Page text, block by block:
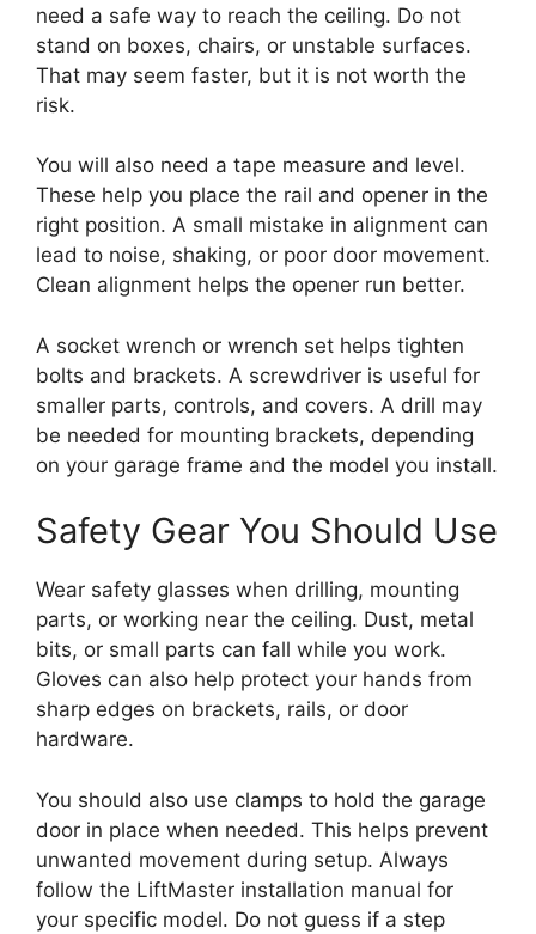
need a safe way to reach the ceiling. Do not
stand on boxes, chairs, or unstable surfaces.
That may seem faster, but it is not worth the
risk.
You will also need a tape measure and level.
These help you place the rail and opener in the
right position. A small mistake in alignment can
lead to noise, shaking, or poor door movement.
Clean alignment helps the opener run better.
A socket wrench or wrench set helps tighten
bolts and brackets. A screwdriver is useful for
smaller parts, controls, and covers. A drill may
be needed for mounting brackets, depending
on your garage frame and the model you install.
Safety Gear You Should Use
Wear safety glasses when drilling, mounting
parts, or working near the ceiling. Dust, metal
bits, or small parts can fall while you work.
Gloves can also help protect your hands from
sharp edges on brackets, rails, or door
hardware.
You should also use clamps to hold the garage
door in place when needed. This helps prevent
unwanted movement during setup. Always
follow the LiftMaster installation manual for
your specific model. Do not guess if a step